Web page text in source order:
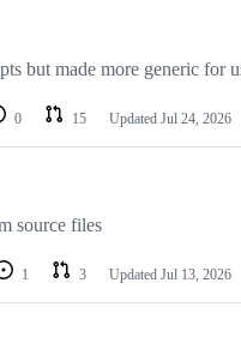
but made more generic for
0 15 Updated Jul 24, 2026
source files
1 3 Updated Jul 13, 2026